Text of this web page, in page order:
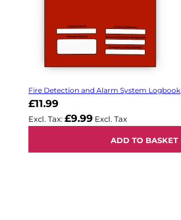
Fire Detection and Alarm System Logbook
£11.99
£9.99
ADD TO BASKET